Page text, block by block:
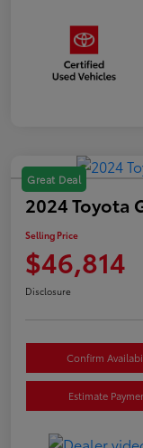
Great Deal
2024 Toyota
Selling Price
$46,814
Disclosure
Confirm
Estimate